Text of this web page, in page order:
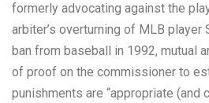
formerly advocating against the
arbiter’s overturning of MLB player
ban from baseball in 1992, mutual
of proof on the commissioner to
punishments are “appropriate (and